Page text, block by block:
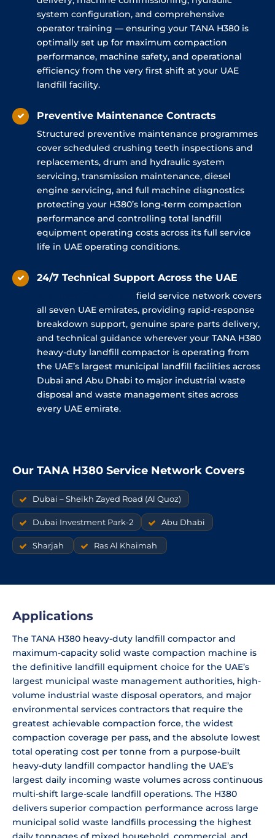
system configuration, and comprehensive
operator training — ensuring your TANA H380 is
optimally set up for maximum compaction
performance, machine safety, and operational
efficiency from the very first shift at your UAE
landfill facility.
Preventive Maintenance Contracts
Structured preventive maintenance programmes
cover scheduled crushing teeth inspections and
replacements, drum and hydraulic system
servicing, transmission maintenance, diesel
engine servicing, and full machine diagnostics
protecting your H380’s long-term compaction
performance and controlling total landfill
equipment operating costs across its full service
life in UAE operating conditions.
24/7 Technical Support Across the UAE
field service network covers
all seven UAE emirates, providing rapid-response
breakdown support, genuine spare parts delivery,
and technical guidance wherever your TANA H380
heavy-duty landfill compactor is operating from
the UAE’s largest municipal landfill facilities across
Dubai and Abu Dhabi to major industrial waste
disposal and waste management sites across
every UAE emirate.
Our TANA H380 Service Network Covers
Dubai – Sheikh Zayed Road (Al Quoz)
Dubai Investment Park-2 Abu Dhabi
Sharjah Ras Al Khaimah
Applications
The TANA H380 heavy-duty landfill compactor and
maximum-capacity solid waste compaction machine is
the definitive landfill equipment choice for the UAE’s
largest municipal waste management authorities, high-
volume industrial waste disposal operators, and major
environmental services contractors that require the
greatest achievable compaction force, the widest
compaction coverage per pass, and the absolute lowest
total operating cost per tonne from a purpose-built
heavy-duty landfill compactor handling the UAE’s
largest daily incoming waste volumes across continuous
multi-shift large-scale landfill operations. The H380
delivers superior compaction performance across large
municipal solid waste landfills processing the highest